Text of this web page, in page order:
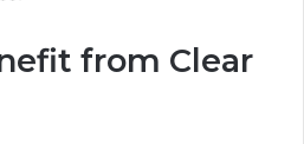
from Clear